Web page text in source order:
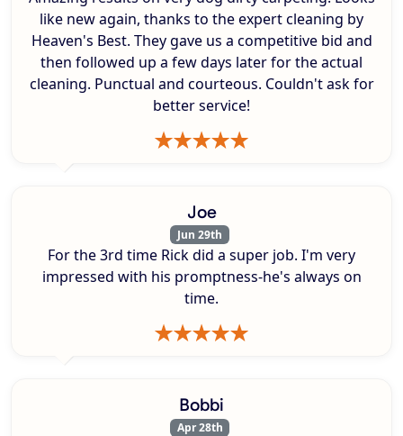
like new again, thanks to the expert cleaning by
Heaven's Best. They gave us a competitive bid and
then followed up a few days later for the actual
cleaning. Punctual and courteous. Couldn't ask for
better service!
Joe
Jun 29th
For the 3rd time Rick did a super job. I'm very
impressed with his promptness-he's always on
time.
Bobbi
Apr 28th